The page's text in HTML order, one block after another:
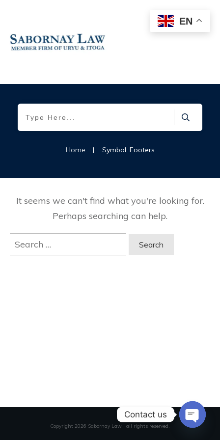
Home | Symbol: Footers
It seems we can't find what you're looking for.
Perhaps searching can help.
Search
for:
Copyright 2026 Sabornay Law , all rights reserved.
EN
Contact us